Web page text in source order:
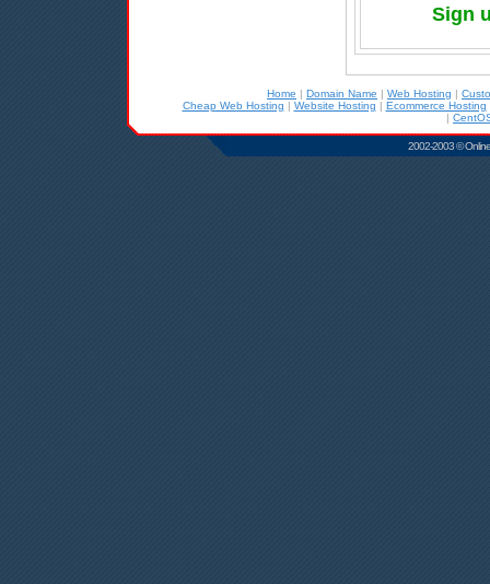
Sign
Home | Domain Name | Web Hosting |
Cheap Web Hosting | Website Hosting | Ecommerce Hosting
|
2002-2003 ©